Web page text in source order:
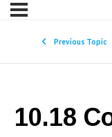
Previous Topic
10.18